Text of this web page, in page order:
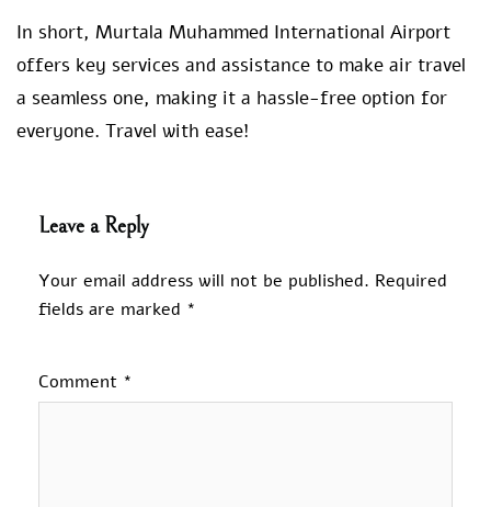
In short, Murtala Muhammed International Airport
offers key services and assistance to make air travel
a seamless one, making it a hassle-free option for
everyone. Travel with ease!
Leave a Reply
Your email address will not be published. Required
fields are marked *
Comment *